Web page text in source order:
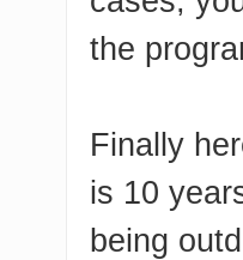
the
Finally
is 10
being